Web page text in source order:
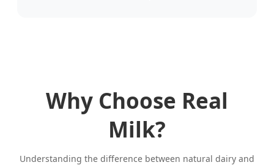
Why Choose Real
Milk?
Understanding the difference between natural dairy and